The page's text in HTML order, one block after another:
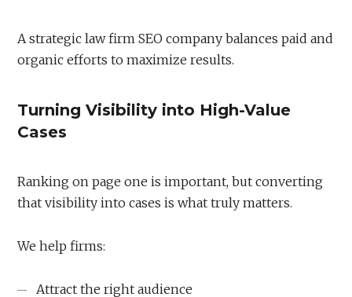
A strategic law firm SEO company balances paid and
organic efforts to maximize results.
Turning Visibility into High-Value
Cases
Ranking on page one is important, but converting
that visibility into cases is what truly matters.
We help firms:
Attract the right audience